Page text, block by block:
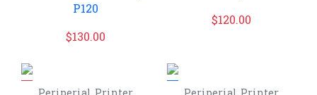
P120
$130.00
$120.00